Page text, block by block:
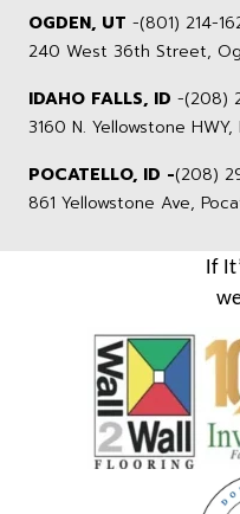
OGDEN, UT -(801) 214-
240 West 36th Street,
IDAHO FALLS, ID -(208)
3160 N. Yellowstone
POCATELLO, ID -(208)
861 Yellowstone Ave,
If